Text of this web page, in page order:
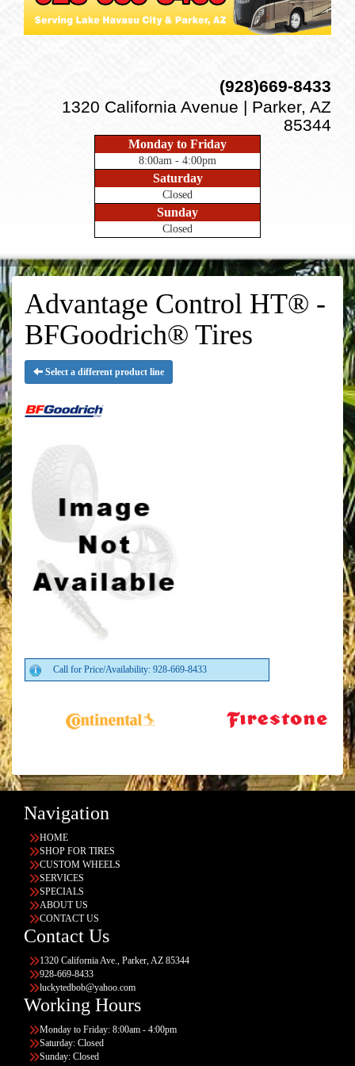
(928)669-8433
1320 California Avenue | Parker, AZ
85344
Monday to Friday
8:00am - 4:00pm
Saturday
Closed
Sunday
Closed
Advantage Control HT® -
BFGoodrich® Tires
Select a different product line
Call for Price/Availability: 928-669-8433
Navigation
HOME
SHOP FOR TIRES
CUSTOM WHEELS
SERVICES
SPECIALS
ABOUT US
CONTACT US
Contact Us
1320 California Ave., Parker, AZ 85344
928-669-8433
luckytedbob@yahoo.com
Working Hours
Monday to Friday: 8:00am - 4:00pm
Saturday: Closed
Sunday: Closed